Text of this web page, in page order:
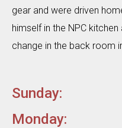
gear and were driven
himself in the NPC
change in the back room
Sunday:
Monday: